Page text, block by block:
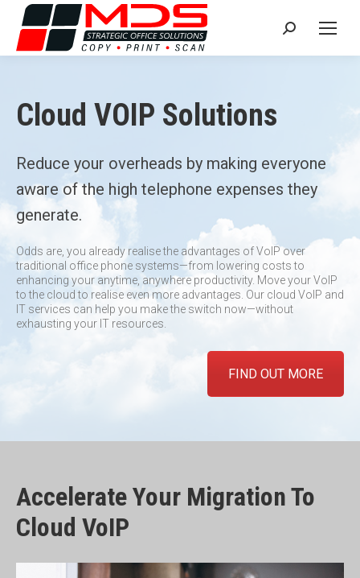
Search:
Cloud VOIP Solutions
Reduce your overheads by making everyone
aware of the high telephone expenses they
generate.
Odds are, you already realise the advantages of VoIP over
traditional office phone systems—from lowering costs to
enhancing your anytime, anywhere productivity. Move your VoIP
to the cloud to realise even more advantages. Our cloud VoIP and
IT services can help you make the switch now—without
exhausting your IT resources.
FIND OUT MORE
Accelerate Your Migration To
Cloud VoIP